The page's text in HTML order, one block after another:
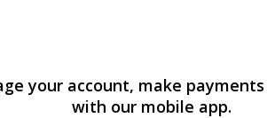
your account, make
with our mobile app.